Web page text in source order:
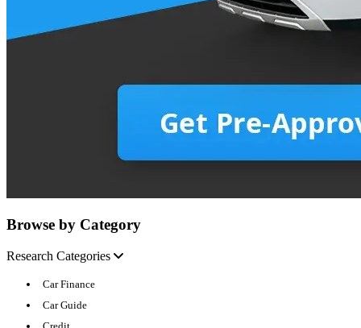
Browse by Category
Research Categories
Car Finance
Car Guide